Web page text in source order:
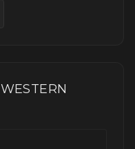
WESTERN